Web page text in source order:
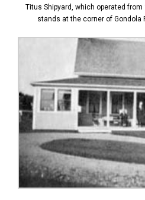
Titus Shipyard, which operated from
stands at the corner of Gondola